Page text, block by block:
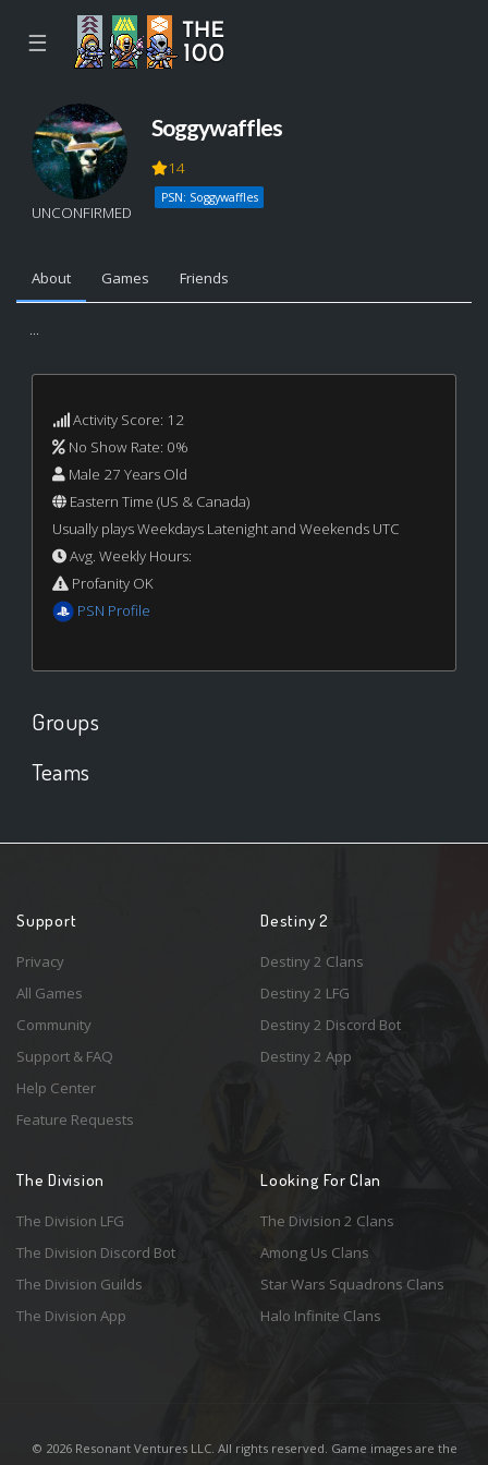
☰
UNCONFIRMED
Soggywaffles
14
PSN: Soggywaffles
About Games Friends
...
Activity Score: 12
No Show Rate: 0%
Male 27 Years Old
Eastern Time (US & Canada)
Usually plays Weekdays Latenight and Weekends UTC
Avg. Weekly Hours:
Profanity OK
PSN Profile
Groups
Teams
Support
Privacy
All Games
Community
Support & FAQ
Help Center
Feature Requests
Destiny 2
Destiny 2 Clans
Destiny 2 LFG
Destiny 2 Discord Bot
Destiny 2 App
The Division
The Division LFG
The Division Discord Bot
The Division Guilds
The Division App
Looking For Clan
The Division 2 Clans
Among Us Clans
Star Wars Squadrons Clans
Halo Infinite Clans
© 2026 Resonant Ventures LLC. All rights reserved. Game images are the